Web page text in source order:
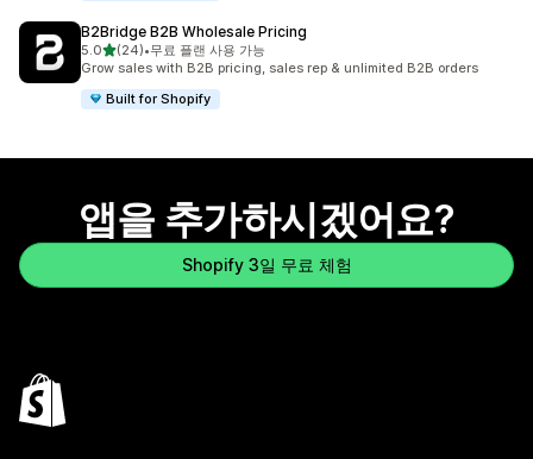
B2Bridge B2B Wholesale Pricing
5.0별 5개 중
(24)
총 리뷰 24개
•무료 플랜 사용 가능
Grow sales with B2B pricing, sales rep & unlimited B2B orders
Built for Shopify
앱을 추가하시겠어요?
Shopify 3일 무료 체험